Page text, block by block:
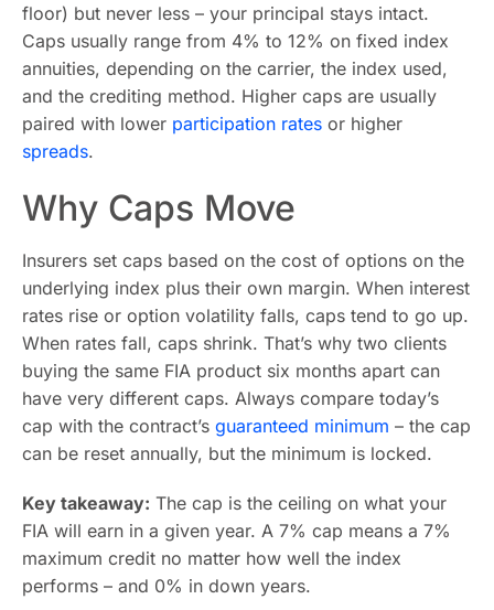
floor) but never less – your principal stays intact.
Caps usually range from 4% to 12% on fixed index
annuities, depending on the carrier, the index used,
and the crediting method. Higher caps are usually
paired with lower participation rates or higher
spreads.
Why Caps Move
Insurers set caps based on the cost of options on the
underlying index plus their own margin. When interest
rates rise or option volatility falls, caps tend to go up.
When rates fall, caps shrink. That’s why two clients
buying the same FIA product six months apart can
have very different caps. Always compare today’s
cap with the contract’s guaranteed minimum – the cap
can be reset annually, but the minimum is locked.
Key takeaway: The cap is the ceiling on what your
FIA will earn in a given year. A 7% cap means a 7%
maximum credit no matter how well the index
performs – and 0% in down years.